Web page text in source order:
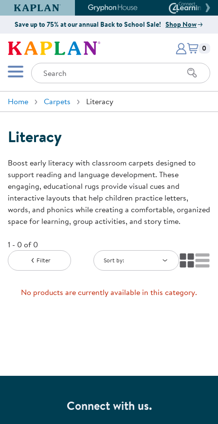
Kaplan Early Learning Company Website
Gryphon House Website
Save up to 75% at our annual Back to School Sale! Shop Now
Kaplan Early Learning Company
Mobile Menu
Search
Items
0
Home Carpets Literacy
Literacy
Boost early literacy with classroom carpets designed to
support reading and language development. These
engaging, educational rugs provide visual cues and
interactive layouts that help children practice letters,
words, and phonics while creating a comfortable, organized
space for learning, group activities, and story time.
1 - 0 of 0
Filter Sort by:
No products are currently available in this category.
Connect with us.